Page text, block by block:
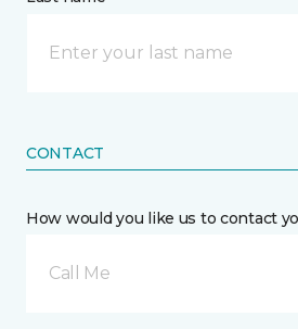
CONTACT
How would you like us to contact
Call Me